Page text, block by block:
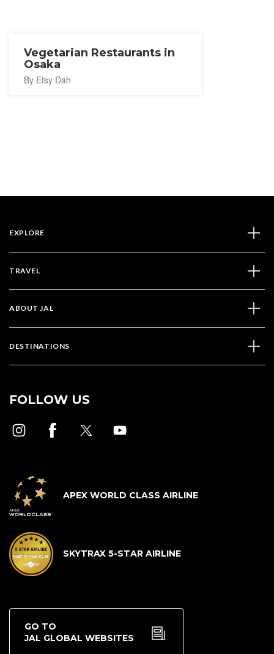
Vegetarian Restaurants in
Osaka
By Etsy Dah
EXPLORE
TRAVEL
ABOUT JAL
DESTINATIONS
FOLLOW US
APEX WORLD CLASS AIRLINE
SKYTRAX 5-STAR AIRLINE
GO TO
JAL GLOBAL WEBSITES